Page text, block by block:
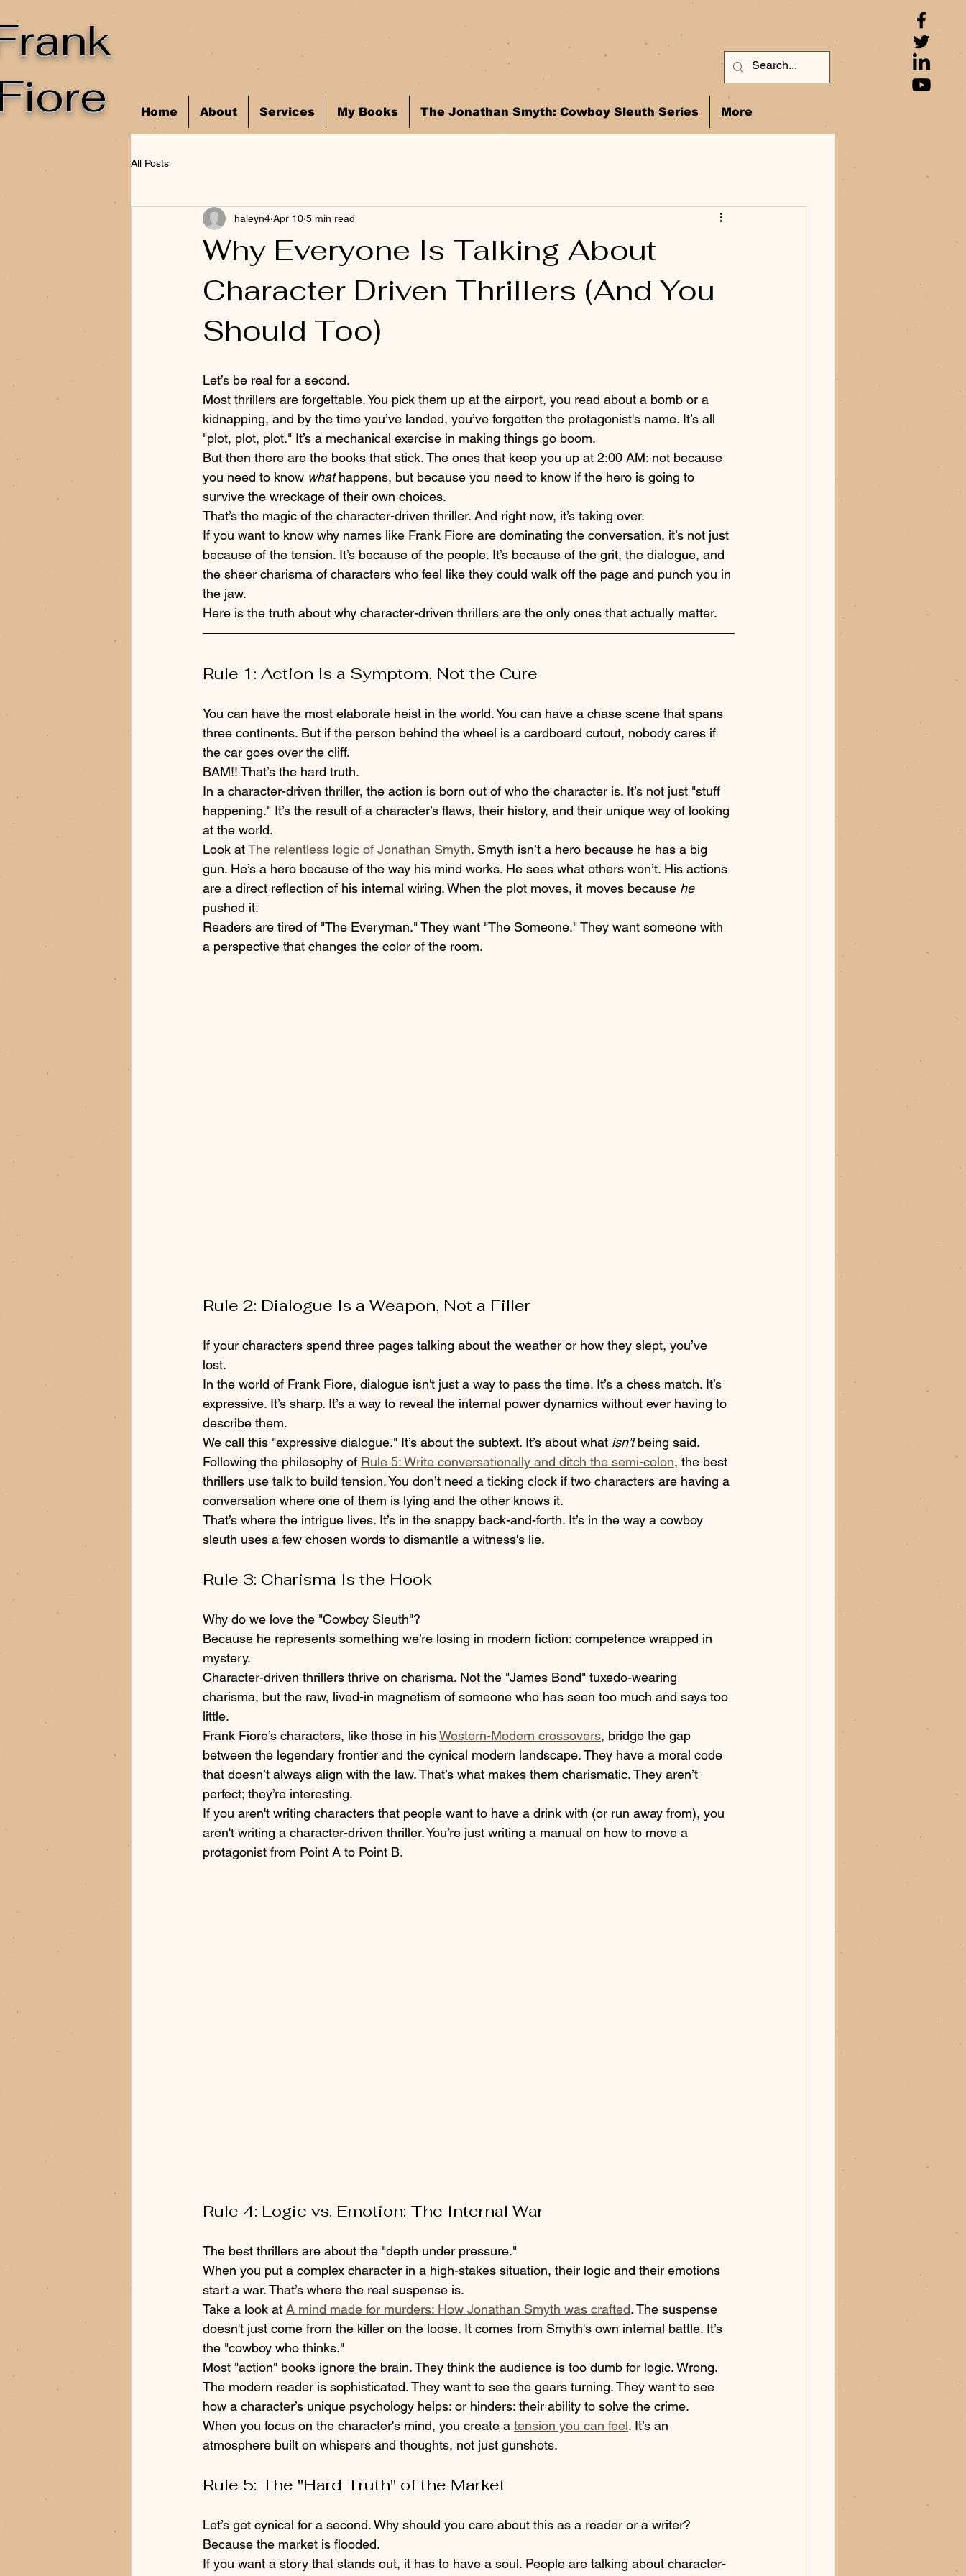
Home About Services My Books The Jonathan Smyth: Cowboy Sleuth Series More
All Posts
Why Everyone Is Talking About
Character Driven Thrillers (And You
Should Too)
haleyn4 Apr 10 5 min read
Let’s be real for a second.
Most thrillers are forgettable. You pick them up at the airport, you read about a bomb or a
kidnapping, and by the time you’ve landed, you’ve forgotten the protagonist's name. It’s all
"plot, plot, plot." It’s a mechanical exercise in making things go boom.
But then there are the books that stick. The ones that keep you up at 2:00 AM: not because
you need to know what happens, but because you need to know if the hero is going to
survive the wreckage of their own choices.
That’s the magic of the character-driven thriller. And right now, it’s taking over.
If you want to know why names like Frank Fiore are dominating the conversation, it’s not just
because of the tension. It’s because of the people. It’s because of the grit, the dialogue, and
the sheer charisma of characters who feel like they could walk off the page and punch you in
the jaw.
Here is the truth about why character-driven thrillers are the only ones that actually matter.
Rule 1: Action Is a Symptom, Not the Cure
You can have the most elaborate heist in the world. You can have a chase scene that spans
three continents. But if the person behind the wheel is a cardboard cutout, nobody cares if
the car goes over the cliff.
BAM!! That’s the hard truth.
In a character-driven thriller, the action is born out of who the character is. It’s not just "stuff
happening." It’s the result of a character’s flaws, their history, and their unique way of looking
at the world.
Look at The relentless logic of Jonathan Smyth. Smyth isn’t a hero because he has a big
gun. He’s a hero because of the way his mind works. He sees what others won’t. His actions
are a direct reflection of his internal wiring. When the plot moves, it moves because he
pushed it.
Readers are tired of "The Everyman." They want "The Someone." They want someone with
a perspective that changes the color of the room.
Rule 2: Dialogue Is a Weapon, Not a Filler
If your characters spend three pages talking about the weather or how they slept, you’ve
lost.
In the world of Frank Fiore, dialogue isn't just a way to pass the time. It’s a chess match. It’s
expressive. It’s sharp. It’s a way to reveal the internal power dynamics without ever having to
describe them.
We call this "expressive dialogue." It’s about the subtext. It’s about what isn't being said.
Following the philosophy of Rule 5: Write conversationally and ditch the semi-colon, the best
thrillers use talk to build tension. You don’t need a ticking clock if two characters are having a
conversation where one of them is lying and the other knows it.
That’s where the intrigue lives. It’s in the snappy back-and-forth. It’s in the way a cowboy
sleuth uses a few chosen words to dismantle a witness's lie.
Rule 3: Charisma Is the Hook
Why do we love the "Cowboy Sleuth"?
Because he represents something we’re losing in modern fiction: competence wrapped in
mystery.
Character-driven thrillers thrive on charisma. Not the "James Bond" tuxedo-wearing
charisma, but the raw, lived-in magnetism of someone who has seen too much and says too
little.
Frank Fiore’s characters, like those in his Western-Modern crossovers, bridge the gap
between the legendary frontier and the cynical modern landscape. They have a moral code
that doesn’t always align with the law. That’s what makes them charismatic. They aren’t
perfect; they’re interesting.
If you aren't writing characters that people want to have a drink with (or run away from), you
aren't writing a character-driven thriller. You’re just writing a manual on how to move a
protagonist from Point A to Point B.
Rule 4: Logic vs. Emotion: The Internal War
The best thrillers are about the "depth under pressure."
When you put a complex character in a high-stakes situation, their logic and their emotions
start a war. That’s where the real suspense is.
Take a look at A mind made for murders: How Jonathan Smyth was crafted. The suspense
doesn't just come from the killer on the loose. It comes from Smyth's own internal battle. It’s
the "cowboy who thinks."
Most "action" books ignore the brain. They think the audience is too dumb for logic. Wrong.
The modern reader is sophisticated. They want to see the gears turning. They want to see
how a character’s unique psychology helps: or hinders: their ability to solve the crime.
When you focus on the character's mind, you create a tension you can feel. It’s an
atmosphere built on whispers and thoughts, not just gunshots.
Rule 5: The "Hard Truth" of the Market
Let’s get cynical for a second. Why should you care about this as a reader or a writer?
Because the market is flooded.
If you want a story that stands out, it has to have a soul. People are talking about character-